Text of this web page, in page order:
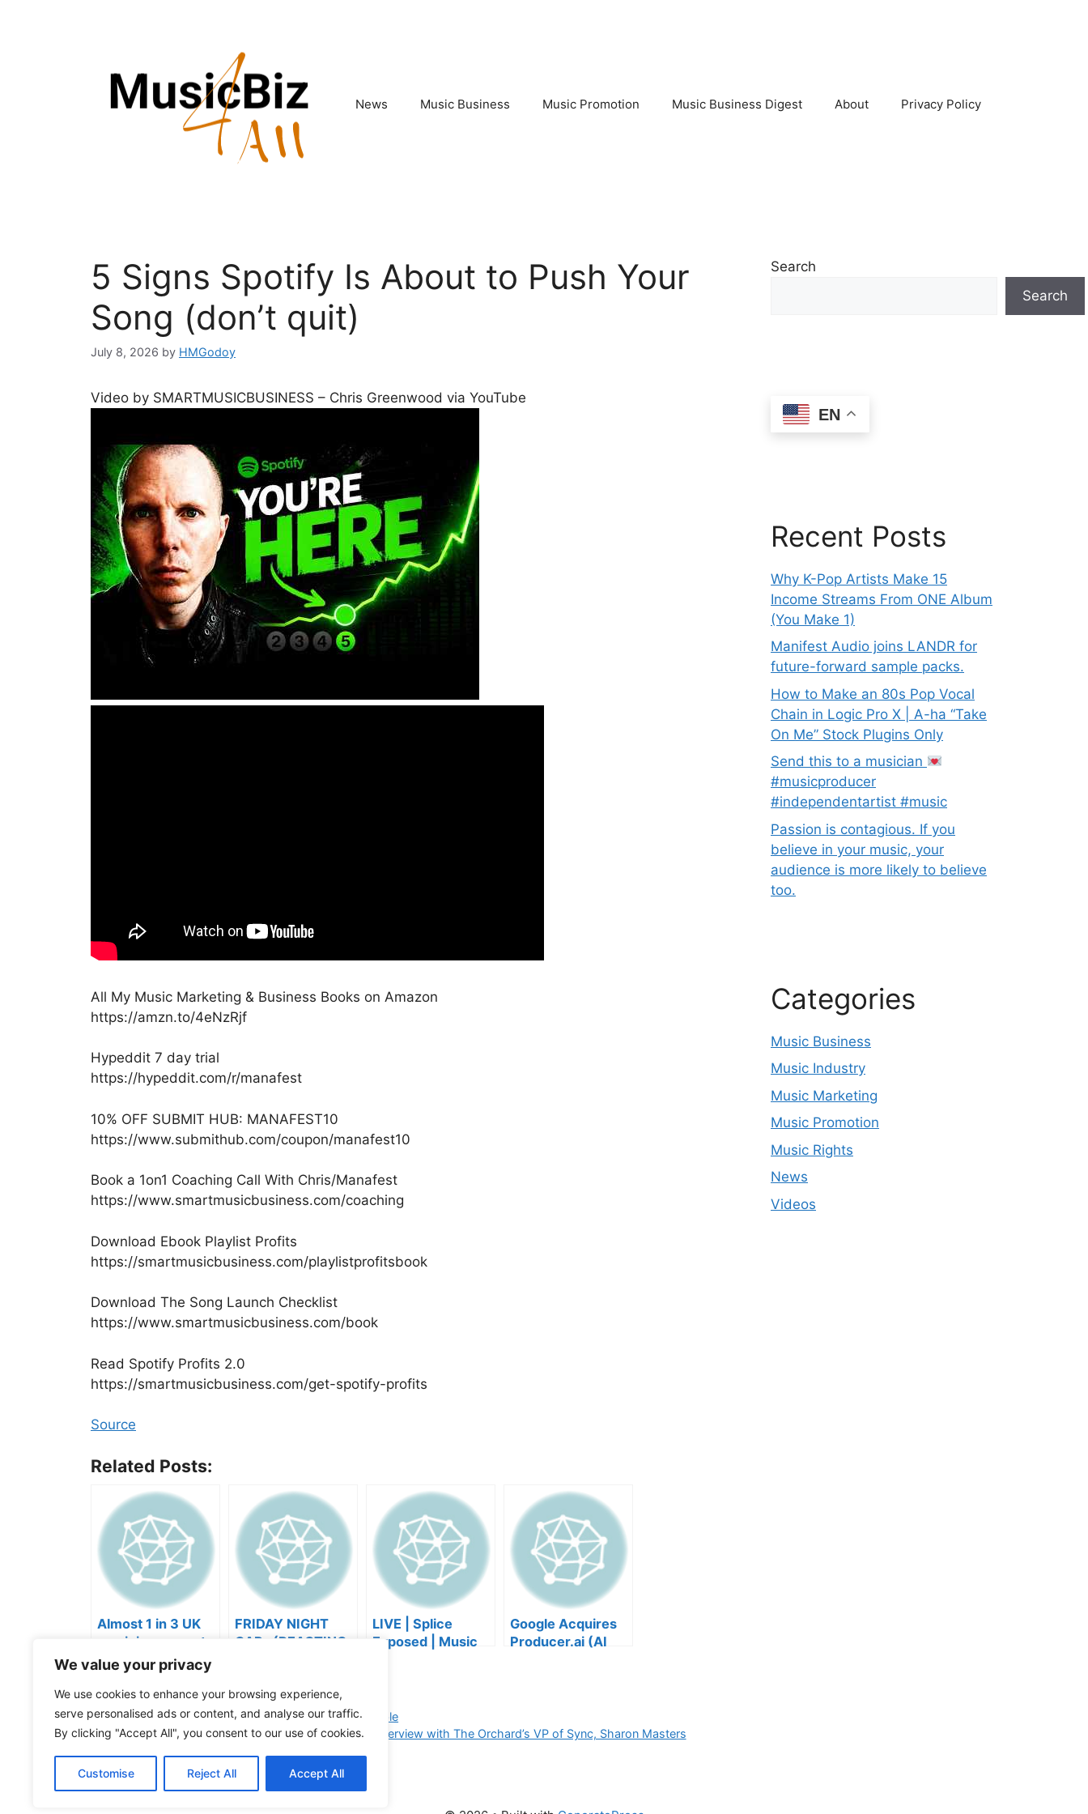
We value your privacy
We use cookies to enhance your browsing experience,
serve personalised ads or content, and analyse our traffic.
By clicking "Accept All", you consent to our use of cookies.
Customise Reject All Accept All
News Music Business Music Promotion Music Business Digest About Privacy Policy
5 Signs Spotify Is About to Push Your
Song (don’t quit)
July 8, 2026 by HMGodoy
Video by SMARTMUSICBUSINESS – Chris Greenwood via YouTube
All My Music Marketing & Business Books on Amazon
https://amzn.to/4eNzRjf
Hypeddit 7 day trial
https://hypeddit.com/r/manafest
10% OFF SUBMIT HUB: MANAFEST10
https://www.submithub.com/coupon/manafest10
Book a 1on1 Coaching Call With Chris/Manafest
https://www.smartmusicbusiness.com/coaching
Download Ebook Playlist Profits
https://smartmusicbusiness.com/playlistprofitsbook
Download The Song Launch Checklist
https://www.smartmusicbusiness.com/book
Read Spotify Profits 2.0
https://smartmusicbusiness.com/get-spotify-profits
Source
Related Posts:
Almost 1 in 3 UK
musicians report
negative mental
wellbeing |
Musicians’ Union
FRIDAY NIGHT
CAP- (REACTING
HEEERRREEE)
LIVE | Splice
Exposed | Music
Business Podcast
Google Acquires
Producer.ai (AI
Tags
Music Business, Music Marketing
Cómo saber si tu música creada con IA es protegible
What the $%^ do you do, Sharon?!
Watch our interview with The Orchard’s VP of Sync, Sharon Masters
Search
Search
EN
Recent Posts
Why K-Pop Artists Make 15
Income Streams From ONE Album
(You Make 1)
Manifest Audio joins LANDR for
future-forward sample packs.
How to Make an 80s Pop Vocal
Chain in Logic Pro X | A-ha “Take
On Me” Stock Plugins Only
Send this to a musician
#musicproducer
#independentartist #music
Passion is contagious. If you
believe in your music, your
audience is more likely to believe
too.
Categories
Music Business
Music Industry
Music Marketing
Music Promotion
Music Rights
News
Videos